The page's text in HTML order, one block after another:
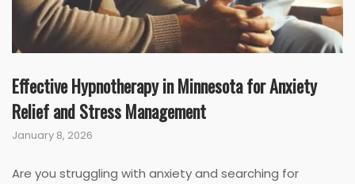
Effective Hypnotherapy in Minnesota for Anxiety
Relief and Stress Management
January 8, 2026
Are you struggling with anxiety and searching for